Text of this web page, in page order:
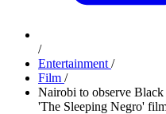
/
Entertainment /
Film /
Nairobi to observe
'The Sleeping Negro'